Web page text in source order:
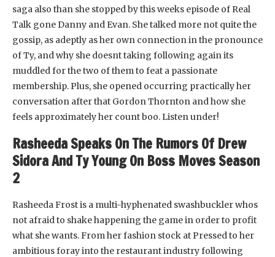
saga also than she stopped by this weeks episode of Real
Talk gone Danny and Evan. She talked more not quite the
gossip, as adeptly as her own connection in the pronounce
of Ty, and why she doesnt taking following again its
muddled for the two of them to feat a passionate
membership. Plus, she opened occurring practically her
conversation after that Gordon Thornton and how she
feels approximately her count boo. Listen under!
Rasheeda Speaks On The Rumors Of Drew
Sidora And Ty Young On Boss Moves Season
2
Rasheeda Frost is a multi-hyphenated swashbuckler whos
not afraid to shake happening the game in order to profit
what she wants. From her fashion stock at Pressed to her
ambitious foray into the restaurant industry following